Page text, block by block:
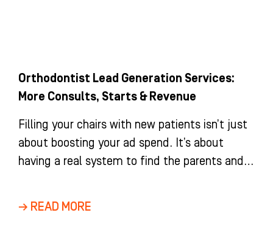
Orthodontist Lead Generation Services:
More Consults, Starts & Revenue
Filling your chairs with new patients isn’t just
about boosting your ad spend. It’s about
having a real system to find the parents and
→ READ MORE